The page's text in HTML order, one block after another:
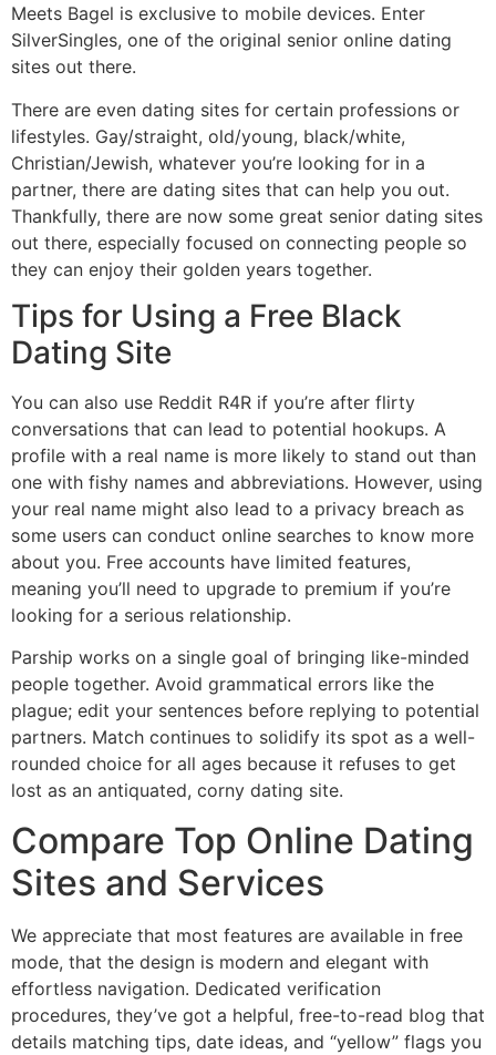
Meets Bagel is exclusive to mobile devices. Enter
SilverSingles, one of the original senior online dating
sites out there.
There are even dating sites for certain professions or
lifestyles. Gay/straight, old/young, black/white,
Christian/Jewish, whatever you’re looking for in a
partner, there are dating sites that can help you out.
Thankfully, there are now some great senior dating sites
out there, especially focused on connecting people so
they can enjoy their golden years together.
Tips for Using a Free Black
Dating Site
You can also use Reddit R4R if you’re after flirty
conversations that can lead to potential hookups. A
profile with a real name is more likely to stand out than
one with fishy names and abbreviations. However, using
your real name might also lead to a privacy breach as
some users can conduct online searches to know more
about you. Free accounts have limited features,
meaning you’ll need to upgrade to premium if you’re
looking for a serious relationship.
Parship works on a single goal of bringing like-minded
people together. Avoid grammatical errors like the
plague; edit your sentences before replying to potential
partners. Match continues to solidify its spot as a well-
rounded choice for all ages because it refuses to get
lost as an antiquated, corny dating site.
Compare Top Online Dating
Sites and Services
We appreciate that most features are available in free
mode, that the design is modern and elegant with
effortless navigation. Dedicated verification
procedures, they’ve got a helpful, free-to-read blog that
details matching tips, date ideas, and “yellow” flags you